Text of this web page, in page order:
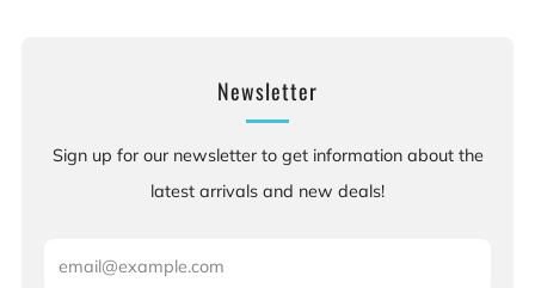
Newsletter
Sign up for our newsletter to get information about the
latest arrivals and new deals!